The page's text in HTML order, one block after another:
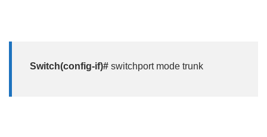
Switch(config-if)# switchport mode trunk